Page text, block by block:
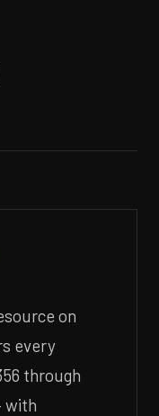
on
every
through
with